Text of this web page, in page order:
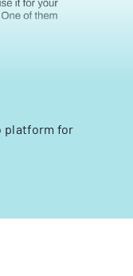
platform for